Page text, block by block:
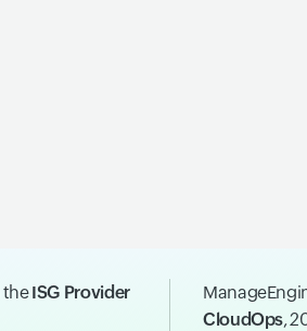
theISG Provider
CloudOps,